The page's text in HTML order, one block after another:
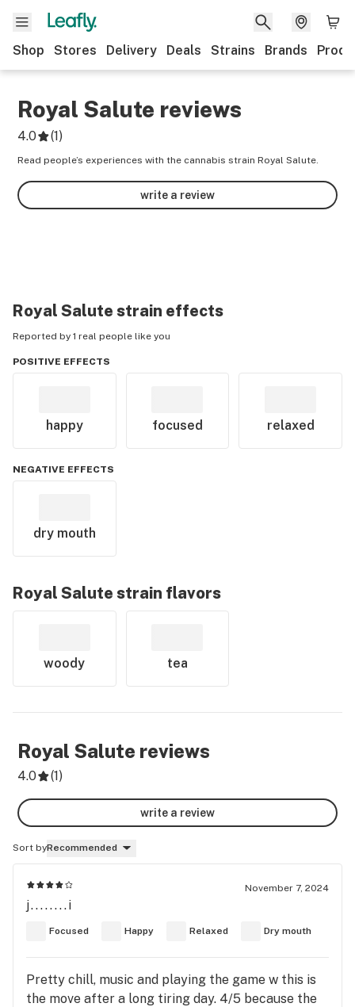
Shop Stores Delivery Deals Strains Brands
Royal Salute reviews
4.0 (1)
Read people’s experiences with the cannabis strain Royal Salute.
write a review
Royal Salute strain effects
Reported by 1 real people like you
POSITIVE EFFECTS
happy focused relaxed
NEGATIVE EFFECTS
dry mouth
Royal Salute strain flavors
woody tea
Royal Salute reviews
4.0 (1)
write a review
Sort byRecommended
November 7, 2024
j........i
Focused Happy Relaxed Dry mouth
Pretty chill, music and playing the game w this is
the move after a long tiring day. 4/5 because the